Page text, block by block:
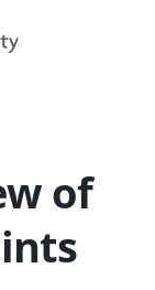
of